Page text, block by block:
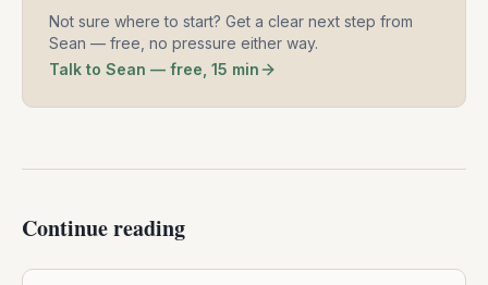
Not sure where to start? Get a clear next step from
Sean — free, no pressure either way.
Talk to Sean — free, 15 min
Continue reading